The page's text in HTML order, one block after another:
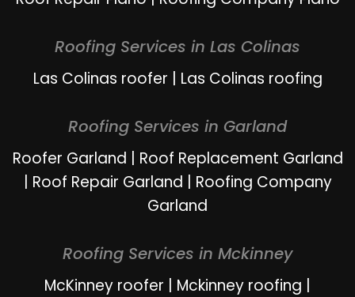
Roofing Services in Las Colinas
Las Colinas roofer | Las Colinas roofing
Roofing Services in Garland
Roofer Garland | Roof Replacement Garland
| Roof Repair Garland | Roofing Company
Garland
Roofing Services in Mckinney
McKinney roofer | Mckinney roofing |